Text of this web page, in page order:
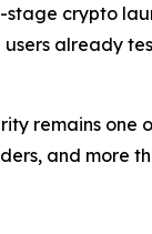
crypto
already
remains one
and more